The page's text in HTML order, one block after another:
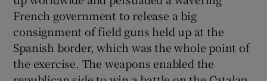
French government to release a big
consignment of field guns held up at the
Spanish border, which was the whole point of
the exercise. The weapons enabled the